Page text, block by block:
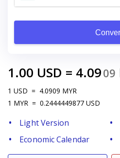
1.00 USD = 4.0909
1 USD = 4.0909 MYR
1 MYR = 0.2444449877 USD
Light Version
Economic Calendar